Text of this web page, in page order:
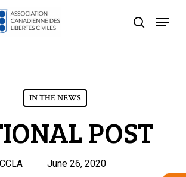
search
Menu
IN THE NEWS
POST
CCLA June 26, 2020